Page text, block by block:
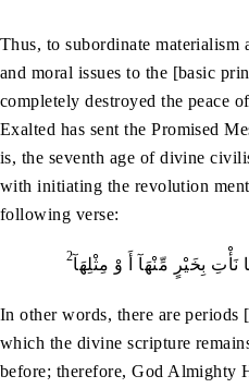
Thus, to subordinate
and moral issues to the [basic
completely destroyed the peace
Exalted has sent the Promised
is, the seventh age of divine
with initiating the revolution
following verse:
بِخَيْرٍ مِّنْهَآ أَ وْ مِثْلِهَآ2
In other words, there are
which the divine scripture
before; therefore, God Almighty